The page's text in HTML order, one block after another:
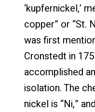
‘kupfernickel,’
copper” or “St.
was first
Cronstedt in
accomplished
isolation. The
nickel is “Ni,”